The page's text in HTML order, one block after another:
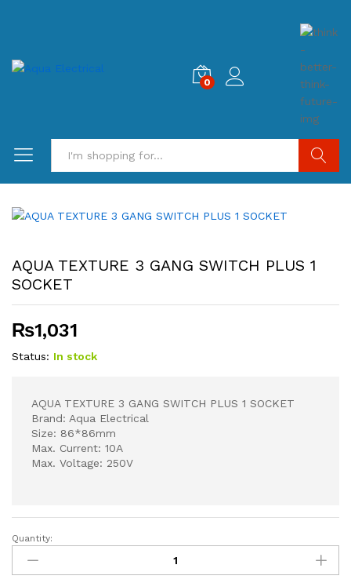
0
AQUA TEXTURE 3 GANG SWITCH PLUS 1
SOCKET
₨1,031
Status: In stock
AQUA TEXTURE 3 GANG SWITCH PLUS 1 SOCKET
Brand: Aqua Electrical
Size: 86*86mm
Max. Current: 10A
Max. Voltage: 250V
AQUA
TEXTURE
3
Quantity: